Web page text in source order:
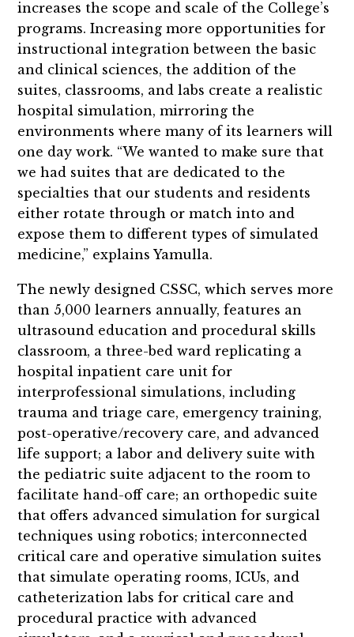
increases the scope and scale of the College’s
programs. Increasing more opportunities for
instructional integration between the basic
and clinical sciences, the addition of the
suites, classrooms, and labs create a realistic
hospital simulation, mirroring the
environments where many of its learners will
one day work. “We wanted to make sure that
we had suites that are dedicated to the
specialties that our students and residents
either rotate through or match into and
expose them to different types of simulated
medicine,” explains Yamulla.
The newly designed CSSC, which serves more
than 5,000 learners annually, features an
ultrasound education and procedural skills
classroom, a three-bed ward replicating a
hospital inpatient care unit for
interprofessional simulations, including
trauma and triage care, emergency training,
post-operative/recovery care, and advanced
life support; a labor and delivery suite with
the pediatric suite adjacent to the room to
facilitate hand-off care; an orthopedic suite
that offers advanced simulation for surgical
techniques using robotics; interconnected
critical care and operative simulation suites
that simulate operating rooms, ICUs, and
catheterization labs for critical care and
procedural practice with advanced